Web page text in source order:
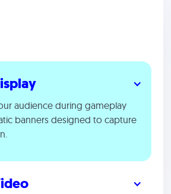
audience during gameplay
banners designed to capture